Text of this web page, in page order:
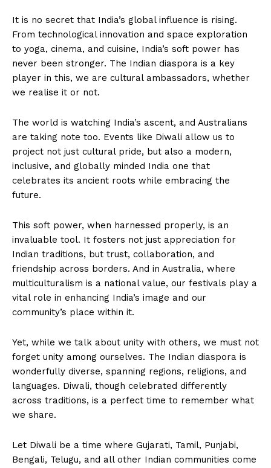
It is no secret that India’s global influence is rising.
From technological innovation and space exploration
to yoga, cinema, and cuisine, India’s soft power has
never been stronger. The Indian diaspora is a key
player in this, we are cultural ambassadors, whether
we realise it or not.
The world is watching India’s ascent, and Australians
are taking note too. Events like Diwali allow us to
project not just cultural pride, but also a modern,
inclusive, and globally minded India one that
celebrates its ancient roots while embracing the
future.
This soft power, when harnessed properly, is an
invaluable tool. It fosters not just appreciation for
Indian traditions, but trust, collaboration, and
friendship across borders. And in Australia, where
multiculturalism is a national value, our festivals play a
vital role in enhancing India’s image and our
community’s place within it.
Yet, while we talk about unity with others, we must not
forget unity among ourselves. The Indian diaspora is
wonderfully diverse, spanning regions, religions, and
languages. Diwali, though celebrated differently
across traditions, is a perfect time to remember what
we share.
Let Diwali be a time where Gujarati, Tamil, Punjabi,
Bengali, Telugu, and all other Indian communities come